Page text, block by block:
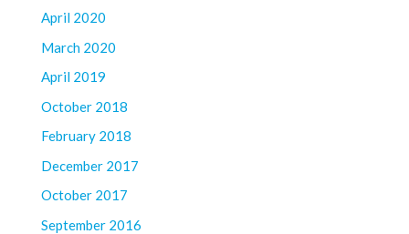
April 2020
March 2020
April 2019
October 2018
February 2018
December 2017
October 2017
September 2016